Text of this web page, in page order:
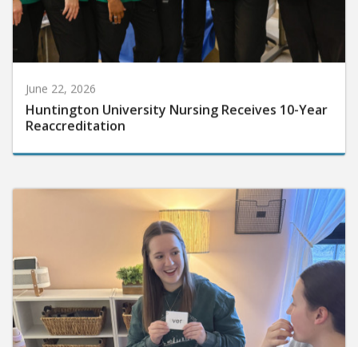
June 22, 2026
Huntington University Nursing Receives 10-Year
Reaccreditation